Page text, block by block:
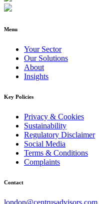
Menu
Your Sector
Our Solutions
About
Insights
Key Policies
Privacy & Cookies
Sustainability
Regulatory Disclaimer
Social Media
Terms & Conditions
Complaints
Contact
london@centrusadvisors.com